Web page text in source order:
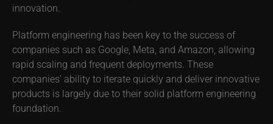
innovation.
Platform engineering has been key to the success of
companies such as Google, Meta, and Amazon, allowing
rapid scaling and frequent deployments. These
companies’ ability to iterate quickly and deliver innovative
products is largely due to their solid platform engineering
foundation.